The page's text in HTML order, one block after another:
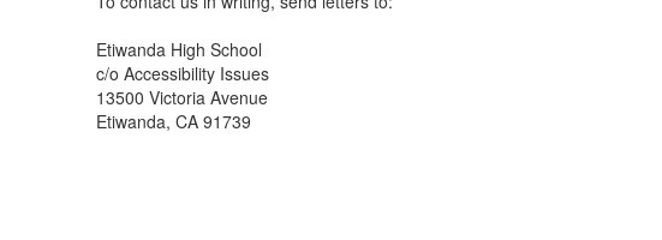
Etiwanda High School
c/o Accessibility Issues
13500 Victoria Avenue
Etiwanda, CA 91739